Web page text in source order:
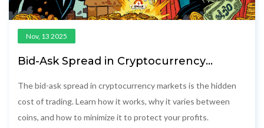
Nov, 13 2025
Bid-Ask Spread in Cryptocurrency
Your Trades
The bid-ask spread in cryptocurrency markets is the hidden
cost of trading. Learn how it works, why it varies between
coins, and how to minimize it to protect your profits.